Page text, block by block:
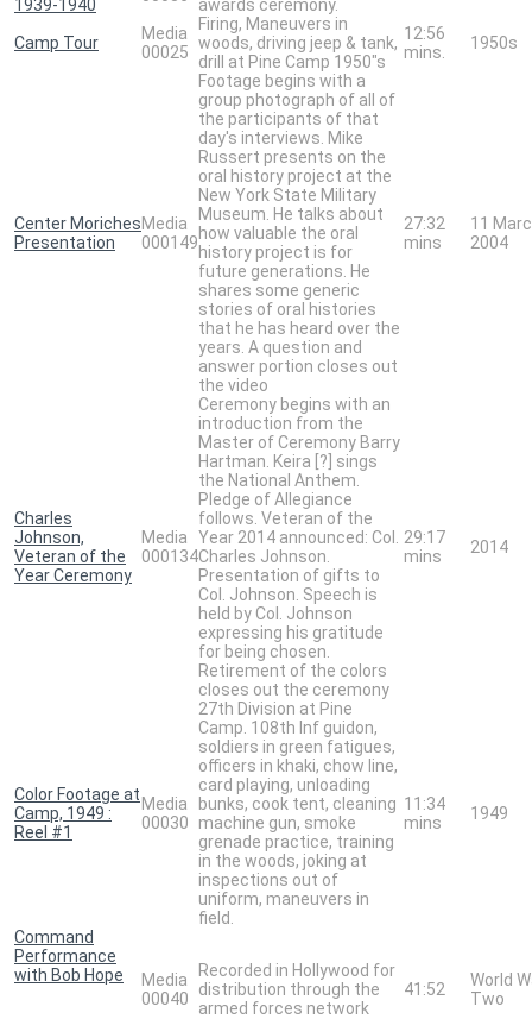
1939-1940
awards ceremony.
Camp Tour
Media
00025
Firing, Maneuvers in
woods, driving jeep & tank,
drill at Pine Camp 1950"s
12:56
mins.
1950s
Center Moriches
Presentation
Media
000149
Footage begins with a
group photograph of all of
the participants of that
day's interviews. Mike
Russert presents on the
oral history project at the
New York State Military
Museum. He talks about
how valuable the oral
history project is for
future generations. He
shares some generic
stories of oral histories
that he has heard over the
years. A question and
answer portion closes out
the video
27:32
mins
11
2004
Charles
Johnson,
Veteran of the
Year Ceremony
Media
000134
Ceremony begins with an
introduction from the
Master of Ceremony Barry
Hartman. Keira [?] sings
the National Anthem.
Pledge of Allegiance
follows. Veteran of the
Year 2014 announced: Col.
Charles Johnson.
Presentation of gifts to
Col. Johnson. Speech is
held by Col. Johnson
expressing his gratitude
for being chosen.
Retirement of the colors
closes out the ceremony
29:17
mins
2014
Color Footage at
Camp, 1949 :
Reel #1
Media
00030
27th Division at Pine
Camp. 108th Inf guidon,
soldiers in green fatigues,
officers in khaki, chow line,
card playing, unloading
bunks, cook tent, cleaning
machine gun, smoke
grenade practice, training
in the woods, joking at
inspections out of
uniform, maneuvers in
field.
11:34
mins
1949
Command
Performance
with Bob Hope
Media
00040
Recorded in Hollywood for
distribution through the
armed forces network
41:52
World
Two